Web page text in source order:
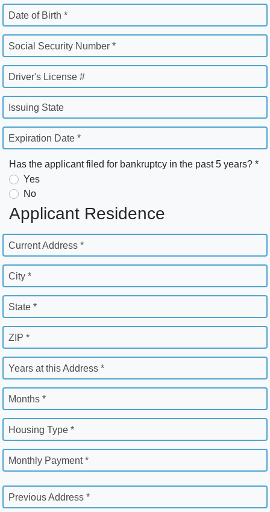
Date of Birth *
Social Security Number *
Driver's License #
Issuing State
Expiration Date *
Has the applicant filed for bankruptcy in the past 5 years? *
Yes
No
Applicant Residence
Current Address *
City *
State *
ZIP *
Years at this Address *
Months *
Housing Type *
Monthly Payment *
Previous Address *